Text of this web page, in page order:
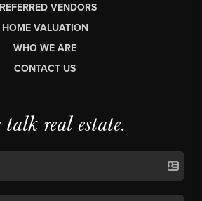
VENDORS
HOME VALUATION
WHO WE ARE
CONTACT US
talk real estate.